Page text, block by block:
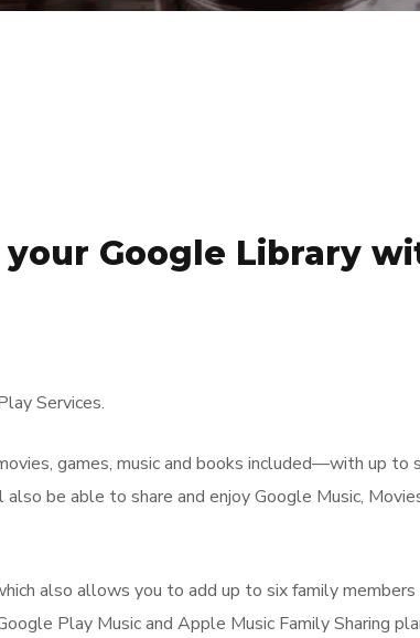
Google Library
Services.
games, music and books included—with up to
be able to share and enjoy Google Music,
also allows you to add up to six family
Play Music and Apple Music Family Sharing